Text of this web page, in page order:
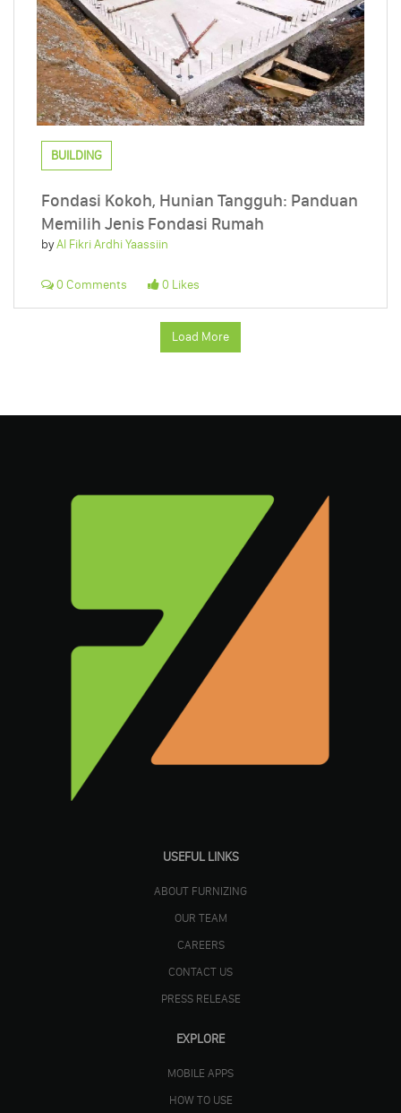
BUILDING
Fondasi Kokoh, Hunian Tangguh: Panduan
Memilih Jenis Fondasi Rumah
byAl Fikri Ardhi Yaassiin
0 Comments 0 Likes
Load More
USEFUL LINKS
ABOUT FURNIZING
OUR TEAM
CAREERS
CONTACT US
PRESS RELEASE
EXPLORE
MOBILE APPS
HOW TO USE